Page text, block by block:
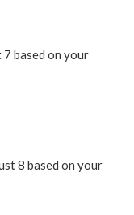
based on your
8 based on your